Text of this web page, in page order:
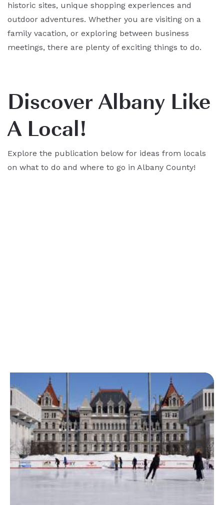
historic sites, unique shopping experiences and
outdoor adventures. Whether you are visiting on a
family vacation, or exploring between business
meetings, there are plenty of exciting things to do.
Discover Albany Like
A Local!
Explore the publication below for ideas from locals
on what to do and where to go in Albany County!